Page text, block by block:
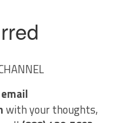
email
with your thoughts,